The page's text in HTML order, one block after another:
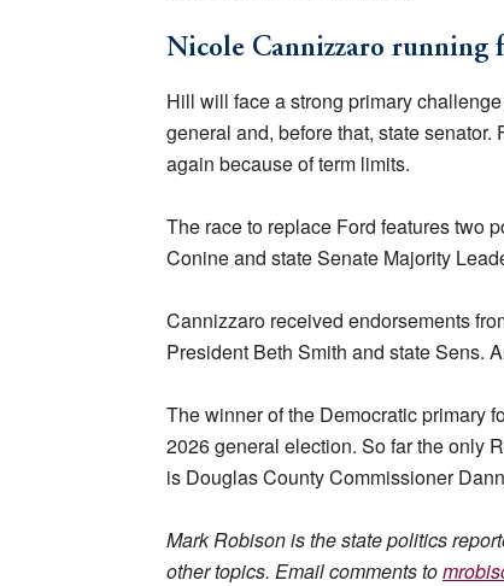
Nicole Cannizzaro running
Hill will face a strong primary
general and, before that, state senator.
again because of term limits.
The race to replace Ford features two
Conine and state Senate Majority
Cannizzaro received endorsements
President Beth Smith and state Sens.
The winner of the Democratic primary
2026 general election. So far the only
is Douglas County Commissioner
Mark Robison is the state politics
other topics. Email comments to